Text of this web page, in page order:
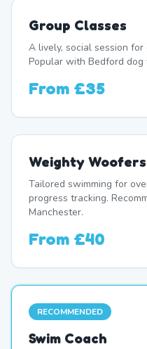
Group Classes
A lively, social session
Popular with Bedford dog
From £35
Weighty Woofers
Tailored swimming for
progress tracking.
Manchester.
From £40
RECOMMENDED
Swim Coach